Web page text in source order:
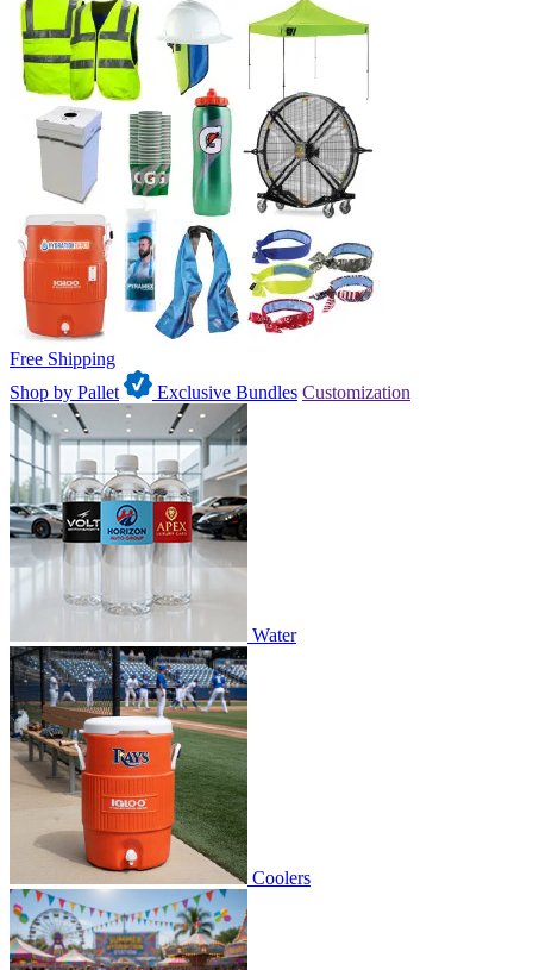
Free Shipping
Shop by Pallet
Exclusive Bundles Customization
Water
Coolers